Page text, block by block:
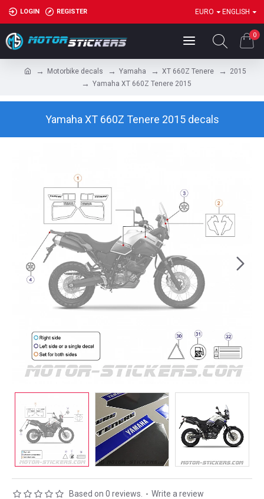
LOGIN REGISTER EURO ENGLISH
0
Motorbike decals Yamaha XT 660Z Tenere
2015
Yamaha XT 660Z Tenere 2015
Yamaha XT 660Z Tenere 2015 decals
Based on 0 reviews. - Write a review